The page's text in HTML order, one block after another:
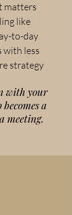
matters
like
to-day
with less
strategy
with your
a
meeting.